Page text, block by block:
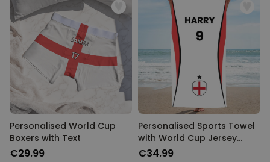
Personalised World Cup
Boxers with Text
€29.99
Personalised Sports Towel
with World Cup Jersey
Design
€34.99